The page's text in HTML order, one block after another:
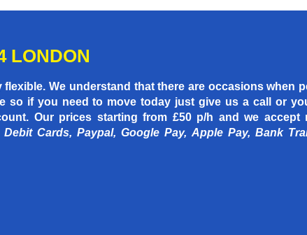
LONDON
We understand that there are occasions when
so if you need to move today just give us a call or
Our prices startingfrom £50 p/h and we accept
Cards, Paypal, Google Pay, Apple Pay, Bank